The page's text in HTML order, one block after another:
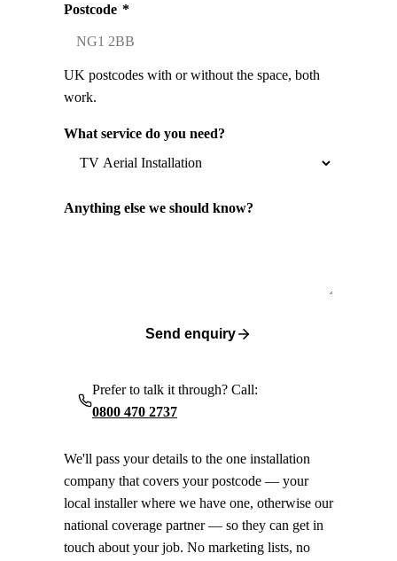
Postcode *
UK postcodes with or without the space, both
work.
What service do you need?
Anything else we should know?
Send enquiry
Prefer to talk it through? Call:
0800 470 2737
We'll pass your details to the one installation
company that covers your postcode — your
local installer where we have one, otherwise our
national coverage partner — so they can get in
touch about your job. No marketing lists, no